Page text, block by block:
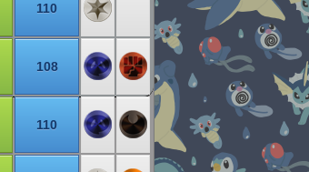
110
108
110